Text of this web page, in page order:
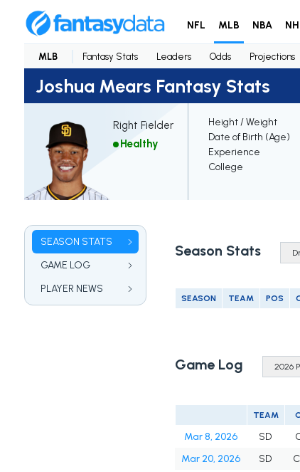
NFL MLB NBA
MLB Fantasy Stats Leaders Odds Projections
Joshua Mears Fantasy Stats
Right Fielder
Healthy
Height / Weight
Date of Birth (Age)
Experience
College
SEASON STATS
GAME LOG
PLAYER NEWS
Season Stats
SEASON TEAM POS
Game Log
TEAM
Mar 8, 2026 SD
Mar 20, 2026
SD